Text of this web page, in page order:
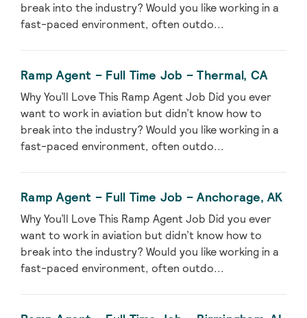
break into the industry? Would you like working in a
fast-paced environment, often outdo...
Ramp Agent – Full Time Job – Thermal, CA
Why You’ll Love This Ramp Agent Job Did you ever
want to work in aviation but didn’t know how to
break into the industry? Would you like working in a
fast-paced environment, often outdo...
Ramp Agent – Full Time Job – Anchorage, AK
Why You’ll Love This Ramp Agent Job Did you ever
want to work in aviation but didn’t know how to
break into the industry? Would you like working in a
fast-paced environment, often outdo...